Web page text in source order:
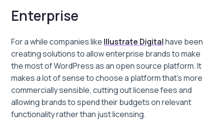
Enterprise
For a while companies like Illustrate Digitalhave been
creating solutions to allow enterprise brands to make
the most of WordPress as an open source platform. It
makes a lot of sense to choose a platform that’s more
commercially sensible, cutting out license fees and
allowing brands to spend their budgets on relevant
functionality rather than just licensing.